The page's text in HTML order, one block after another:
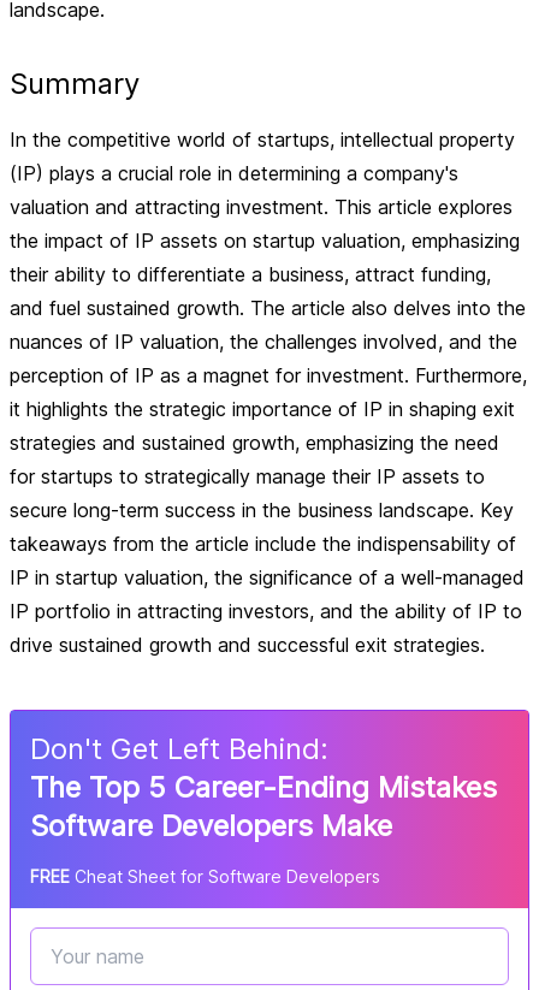
landscape.
Summary
In the competitive world of startups, intellectual property
(IP) plays a crucial role in determining a company's
valuation and attracting investment. This article explores
the impact of IP assets on startup valuation, emphasizing
their ability to differentiate a business, attract funding,
and fuel sustained growth. The article also delves into the
nuances of IP valuation, the challenges involved, and the
perception of IP as a magnet for investment. Furthermore,
it highlights the strategic importance of IP in shaping exit
strategies and sustained growth, emphasizing the need
for startups to strategically manage their IP assets to
secure long-term success in the business landscape. Key
takeaways from the article include the indispensability of
IP in startup valuation, the significance of a well-managed
IP portfolio in attracting investors, and the ability of IP to
drive sustained growth and successful exit strategies.
Don't Get Left Behind:
The Top 5 Career-Ending Mistakes
Software Developers Make
FREE Cheat Sheet for Software Developers